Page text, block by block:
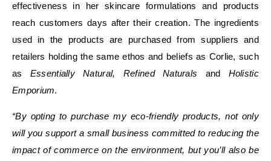
effectiveness in her skincare formulations and products
reach customers days after their creation. The ingredients
used in the products are purchased from suppliers and
retailers holding the same ethos and beliefs as Corlie, such
as Essentially Natural, Refined Naturals and Holistic
Emporium.
“By opting to purchase my eco-friendly products, not only
will you support a small business committed to reducing the
impact of commerce on the environment, but you’ll also be